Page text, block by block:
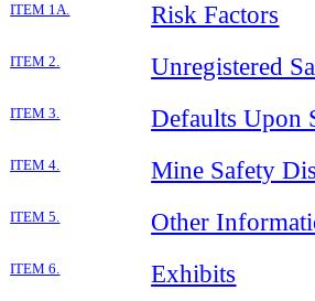
ITEM 1A. Risk Factors
ITEM 2. Unregistered
ITEM 3. Defaults Upon
ITEM 4. Mine Safety
ITEM 5. Other
ITEM 6. Exhibits